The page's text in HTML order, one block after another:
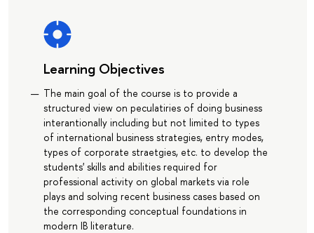
Learning Objectives
The main goal of the course is to provide a
structured view on peculatiries of doing business
interantionally including but not limited to types
of international business strategies, entry modes,
types of corporate straetgies, etc. to develop the
students' skills and abilities required for
professional activity on global markets via role
plays and solving recent business cases based on
the corresponding conceptual foundations in
modern IB literature.